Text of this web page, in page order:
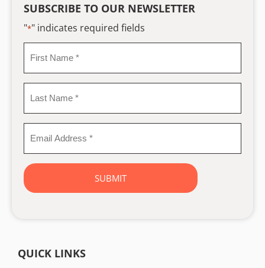
SUBSCRIBE TO OUR NEWSLETTER
"*" indicates required fields
First
Name
Last
Name
Email
Address
*
QUICK LINKS